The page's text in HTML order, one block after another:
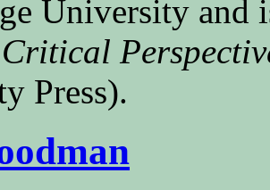
University and
Press).